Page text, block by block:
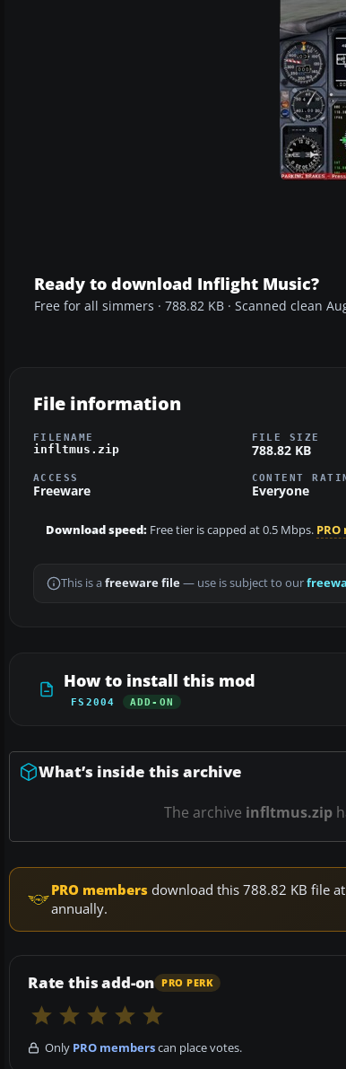
Ready to download Inflight Music?
Free for all simmers · 788.82 KB · Scanned clean
File information
FILENAME
infltmus.zip
FILE SIZE
788.82 KB
ACCESS
Freeware
CONTENT
Everyone
Download speed: Free tier is capped at 0.5 Mbps.
This is a freeware file— use is subject to our
How to install this mod
FS2004 ADD-ON
What’s inside this archive
The archive infltmus.zip
PRO members download this 788.82 KB file
annually.
Rate this add-on PRO PERK
Only PRO memberscan place votes.